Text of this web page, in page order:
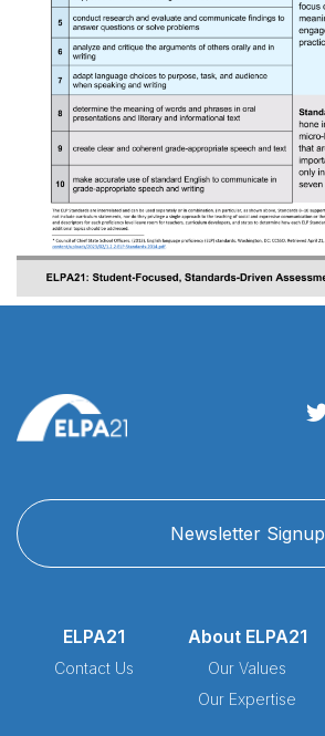
Newsletter Signup
ELPA21
Contact Us
About ELPA21
Our Values
Our Expertise